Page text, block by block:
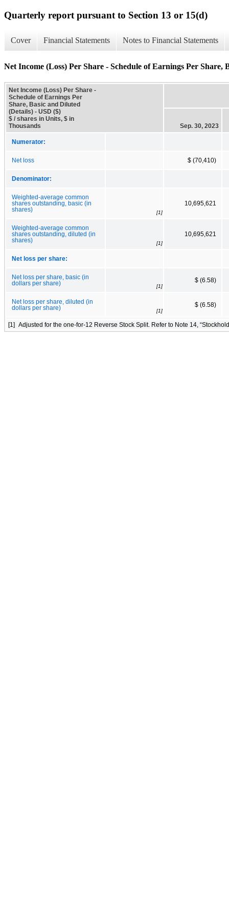
Quarterly report pursuant to Section 13 or 15(d)
Cover Financial Statements Notes to Financial Statements
Net Income (Loss) Per Share - Schedule of Earnings Per Share,
Net Income (Loss) Per Share -
Schedule of Earnings Per
Share, Basic and Diluted
(Details) - USD ($)
$ / shares in Units, $ in
Thousands
Sep. 30, 2023
Numerator:
Net loss $ (70,410)
Denominator:
Weighted-average common
shares outstanding, basic (in
shares)
[1]
10,695,621
Weighted-average common
shares outstanding, diluted (in
shares)
[1]
10,695,621
Net loss per share:
Net loss per share, basic (in
dollars per share)
[1]
$ (6.58)
Net loss per share, diluted (in
dollars per share)
[1]
$ (6.58)
[1] Adjusted for the one-for-12 Reverse Stock Split. Refer to Note 14,